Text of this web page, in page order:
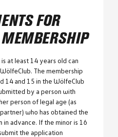
FOR
MEMBERSHIP
at least 14 years old can
The membership
14 and 15 in the WölfeClub
by a person with
person of legal age (as
who has obtained the
in advance. If the minor is 16
the application